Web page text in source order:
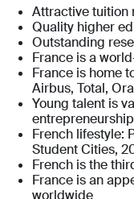
Attractive tuition
Quality higher
Outstanding
France is a
France is home
Airbus, Total,
Young talent is
French lifestyle:
Student Cities,
French is the
France is an
worldwide